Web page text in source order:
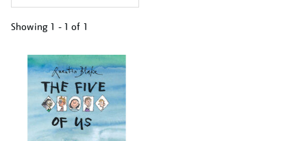
Showing 1 - 1 of 1
your
results